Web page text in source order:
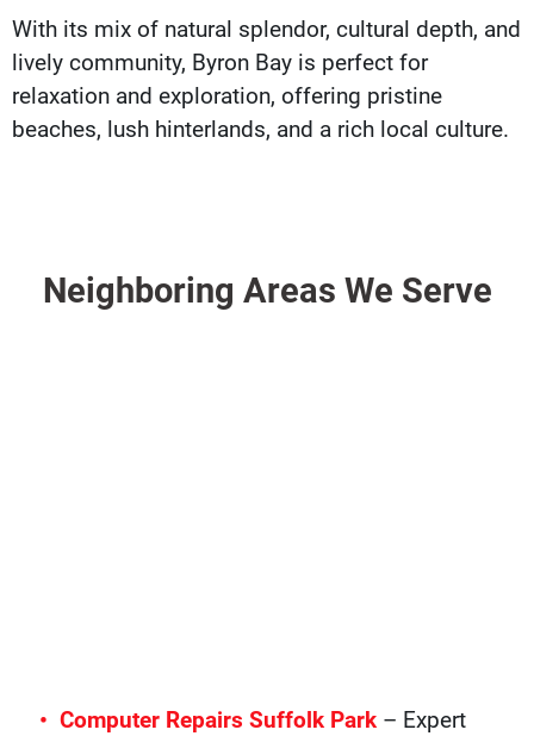
With its mix of natural splendor, cultural depth, and
lively community, Byron Bay is perfect for
relaxation and exploration, offering pristine
beaches, lush hinterlands, and a rich local culture.
Neighboring Areas We Serve
Computer Repairs Suffolk Park– Expert